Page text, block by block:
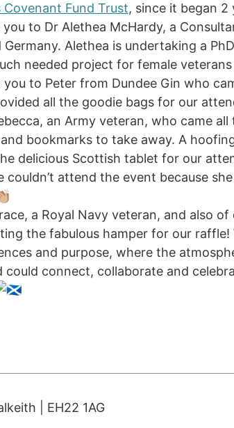
Covenant Fund Trust, since it began
to Dr Alethea McHardy, a
Alethea is undertaking a
needed project for female
to Peter from Dundee Gin who
all the goodie bags for our
an Army veteran, who came
bookmarks to take away. A
delicious Scottish tablet for our
attend the event because
a Royal Navy veteran, and also
the fabulous hamper for our raffle!
and purpose, where the
connect, collaborate and
| EH22 1AG